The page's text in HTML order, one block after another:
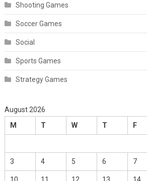
Shooting Games
Soccer Games
Social
Sports Games
Strategy Games
August 2026
M
T W T F
3 4 5 6 7
10 11 12 13 14